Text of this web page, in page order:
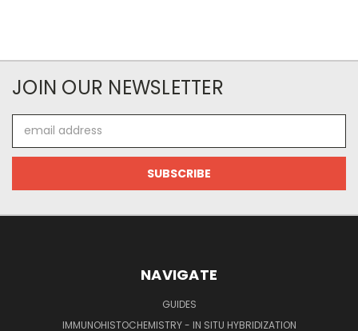
JOIN OUR NEWSLETTER
Address
NAVIGATE
GUIDES
IMMUNOHISTOCHEMISTRY - IN SITU HYBRIDIZATION